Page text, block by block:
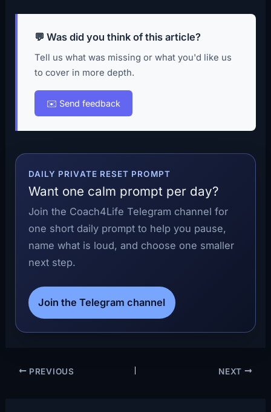
💬 Was did you think of this article?
Tell us what was missing or what you'd like us
to cover in more depth.
✉️ Send feedback
DAILY PRIVATE RESET PROMPT
Want one calm prompt per day?
Join the Coach4Life Telegram channel for
one short daily prompt to help you pause,
name what is loud, and choose one smaller
next step.
Join the Telegram channel
PREVIOUS NEXT